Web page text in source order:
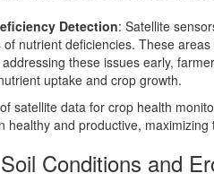
Detection: Satellite
of nutrient deficiencies. These
these issues early,
uptake and crop growth.
satellite data for crop health
healthy and productive, maximizing
Conditions and